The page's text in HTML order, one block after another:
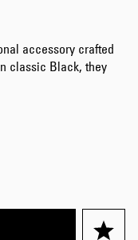
accessory crafted
classic Black, they